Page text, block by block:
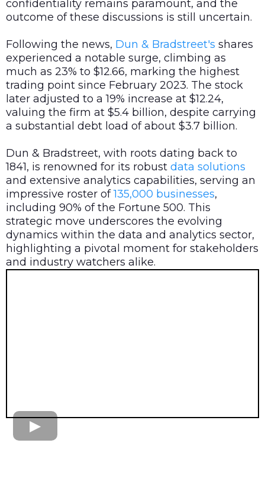
confidentiality remains paramount, and the
outcome of these discussions is still uncertain.
Following the news, Dun & Bradstreet's shares
experienced a notable surge, climbing as
much as 23% to $12.66, marking the highest
trading point since February 2023. The stock
later adjusted to a 19% increase at $12.24,
valuing the firm at $5.4 billion, despite carrying
a substantial debt load of about $3.7 billion.
Dun & Bradstreet, with roots dating back to
1841, is renowned for its robust data solutions
and extensive analytics capabilities, serving an
impressive roster of135,000 businesses,
including 90% of the Fortune 500. This
strategic move underscores the evolving
dynamics within the data and analytics sector,
highlighting a pivotal moment for stakeholders
and industry watchers alike.